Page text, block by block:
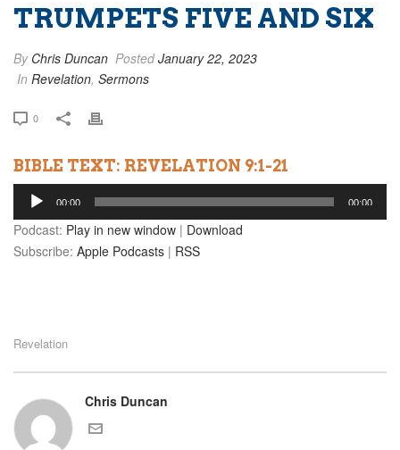
TRUMPETS FIVE AND SIX
By Chris Duncan PostedJanuary 22, 2023
In Revelation, Sermons
0
BIBLE TEXT: REVELATION 9:1-21
Audio
Player
00:00 00:00
Podcast: Play in new window | Download
Subscribe: Apple Podcasts | RSS
Revelation
Chris Duncan